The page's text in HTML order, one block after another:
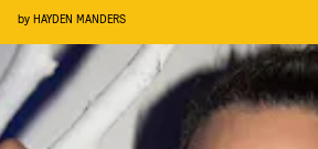
by HAYDEN MANDERS